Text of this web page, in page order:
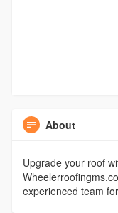
About
Upgrade your roof
experienced team